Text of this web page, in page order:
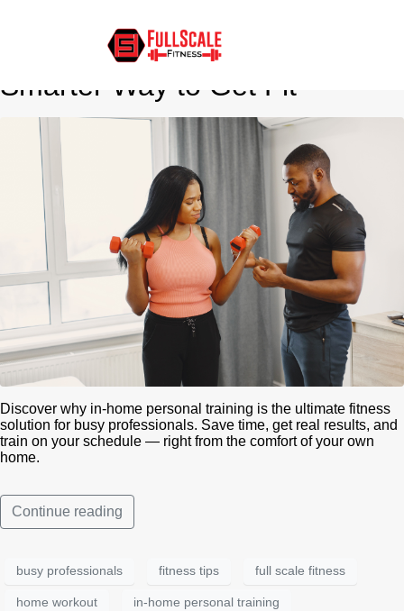
Busy Professionals: The
Smarter Way to Get Fit
Discover why in-home personal training is the ultimate fitness
solution for busy professionals. Save time, get real results, and
train on your schedule — right from the comfort of your own
home.
Continue reading
busy professionals fitness tips full scale fitness
home workout in-home personal training